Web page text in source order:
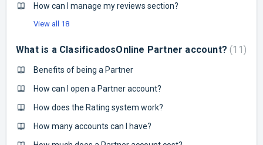
How can I manage my reviews section?
View all 18
What is a ClasificadosOnline Partner account? 11
Benefits of being a Partner
How can I open a Partner account?
How does the Rating system work?
How many accounts can I have?